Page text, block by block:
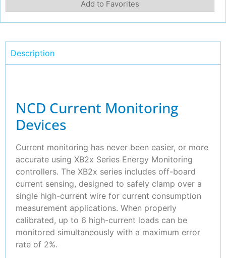
Add to Favorites
Description
NCD Current Monitoring
Devices
Current monitoring has never been easier, or more
accurate using XB2x Series Energy Monitoring
controllers. The XB2x series includes off-board
current sensing, designed to safely clamp over a
single high-current wire for current consumption
measurement applications. When properly
calibrated, up to 6 high-current loads can be
monitored simultaneously with a maximum error
rate of 2%.